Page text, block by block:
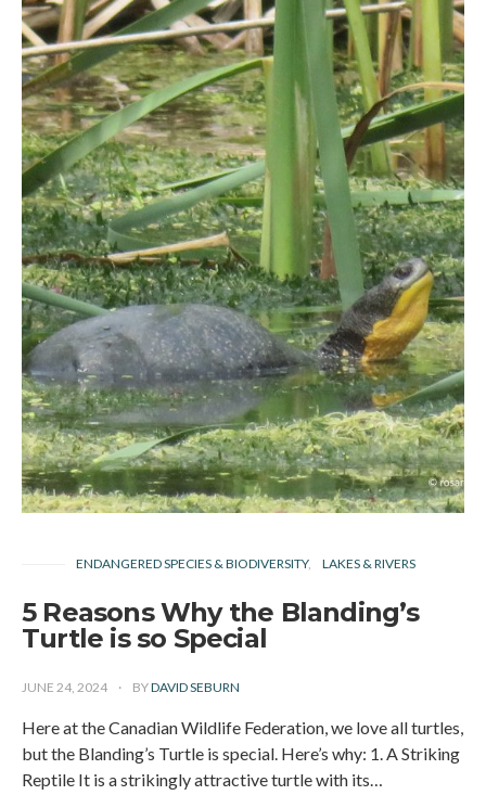
ENDANGERED SPECIES & BIODIVERSITY LAKES & RIVERS
5 Reasons Why the Blanding’s
Turtle is so Special
JUNE 24, 2024 BYDAVID SEBURN
Here at the Canadian Wildlife Federation, we love all turtles,
but the Blanding’s Turtle is special. Here’s why: 1. A Striking
Reptile It is a strikingly attractive turtle with its…